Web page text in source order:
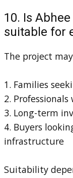
10. Is
suitable for
The project
1. Families
2.
3. Long-term
4. Buyers
infrastructure
Suitability